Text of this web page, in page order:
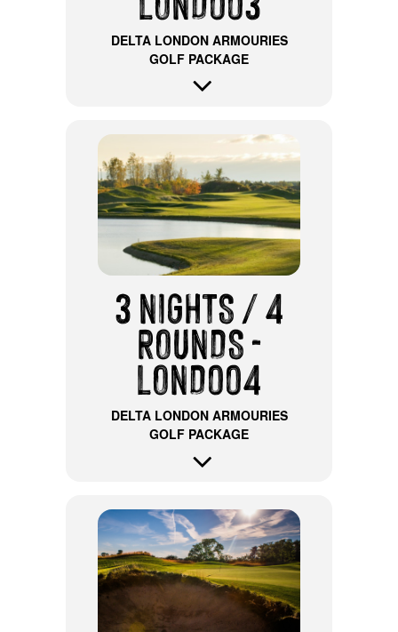
DELTA LONDON ARMOURIES
GOLF PACKAGE
3 NIGHTS / 4
ROUNDS -
LOND004
DELTA LONDON ARMOURIES
GOLF PACKAGE